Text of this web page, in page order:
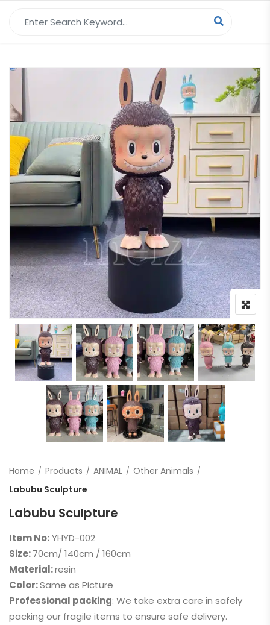
Home Products ANIMAL
Other Animals
Labubu Sculpture
Labubu Sculpture
Item No:YHYD-002
Size:70cm/ 140cm / 160cm
Material:resin
Color:Same as Picture
Professional packing: We take extra care in safely
packing our fragile items to ensure safe delivery.